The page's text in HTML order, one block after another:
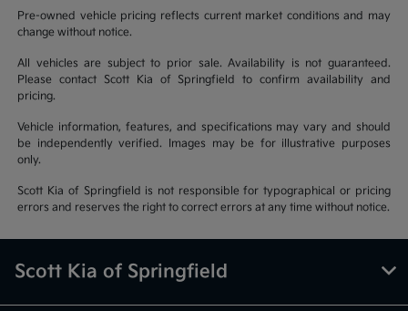
Pre-owned vehicle pricing reflects current market conditions and may
change without notice.
All vehicles are subject to prior sale. Availability is not guaranteed.
Please contact Scott Kia of Springfield to confirm availability and
pricing.
Vehicle information, features, and specifications may vary and should
be independently verified. Images may be for illustrative purposes
only.
Scott Kia of Springfield is not responsible for typographical or pricing
errors and reserves the right to correct errors at any time without notice.
Scott Kia of Springfield